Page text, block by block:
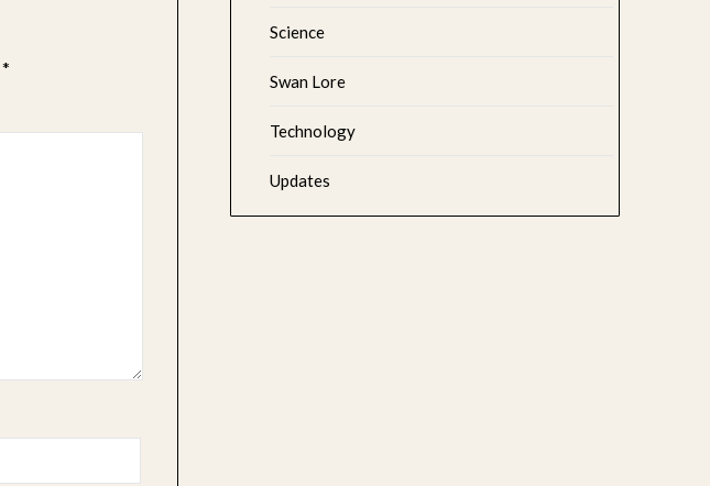
*
Science
Swan Lore
Technology
Updates